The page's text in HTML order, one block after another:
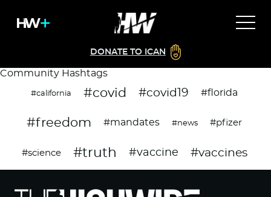
DONATE TO ICAN
Community Hashtags
#california #covid #covid19 #florida
#freedom #mandates #news #pfizer
#science #truth #vaccine #vaccines